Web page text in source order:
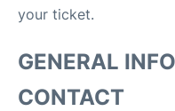
your ticket.
GENERAL
CONTACT